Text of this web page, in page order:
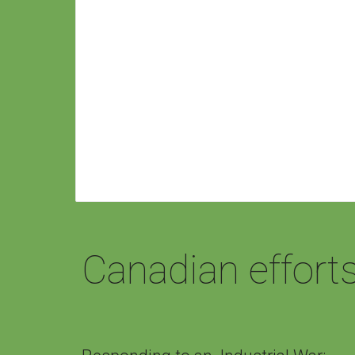
Canadian